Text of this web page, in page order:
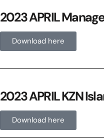
2023 APRIL
Download here
2023 APRIL KZN
Download here